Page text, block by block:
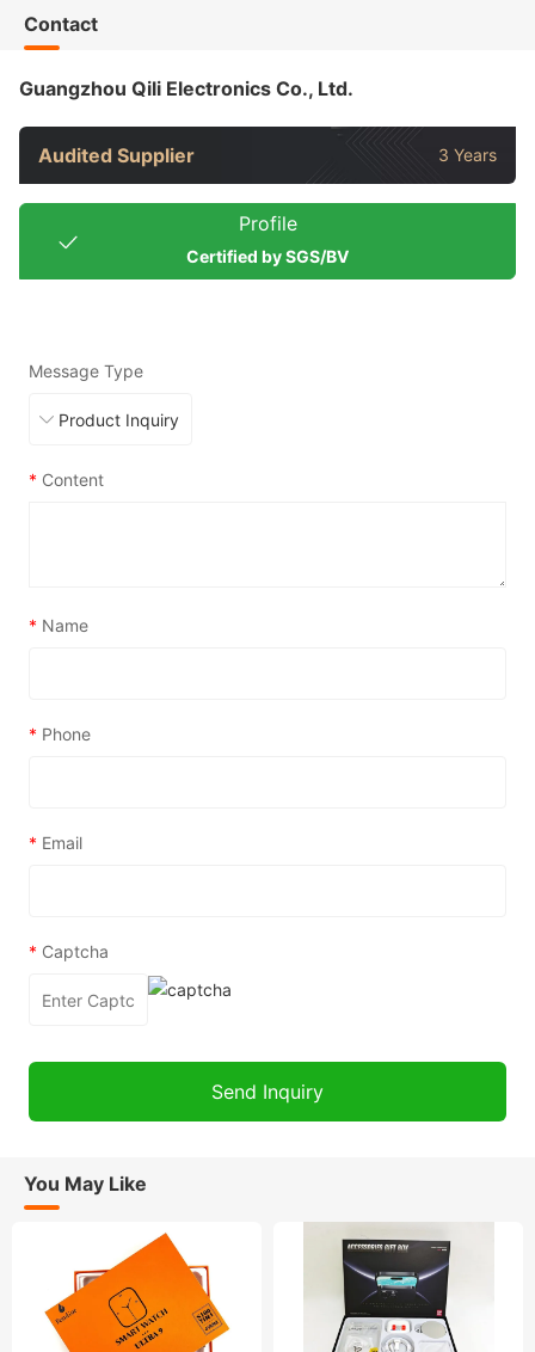
Contact
Guangzhou Qili Electronics Co., Ltd.
Audited Supplier 3 Years
Profile
Certified by SGS/BV
Message Type
* Content
* Name
* Phone
* Email
* Captcha
You May Like